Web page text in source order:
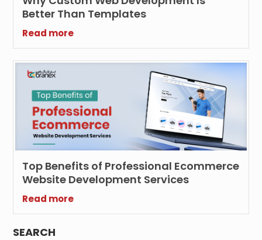
Better Than Templates
Read more
Top Benefits of Professional Ecommerce
Website Development Services
Read more
SEARCH